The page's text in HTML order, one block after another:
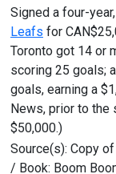
Signed a four-
Leafs for
Toronto got 14 or
scoring 25 goals;
goals, earning a
News, prior to the
$50,000.)
Source(s): Copy
/ Book: Boom